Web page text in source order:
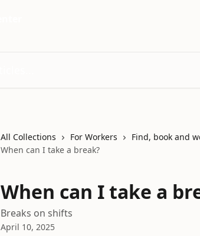
All Collections For Workers Find, book and
When can I take a break?
When can I take a
Breaks on shifts
April 10, 2025